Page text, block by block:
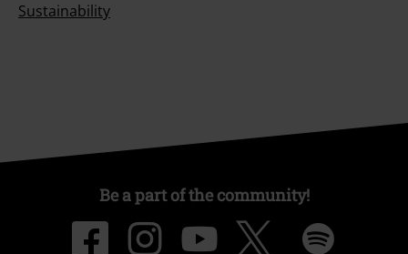
Sustainability
Be a part of the community!